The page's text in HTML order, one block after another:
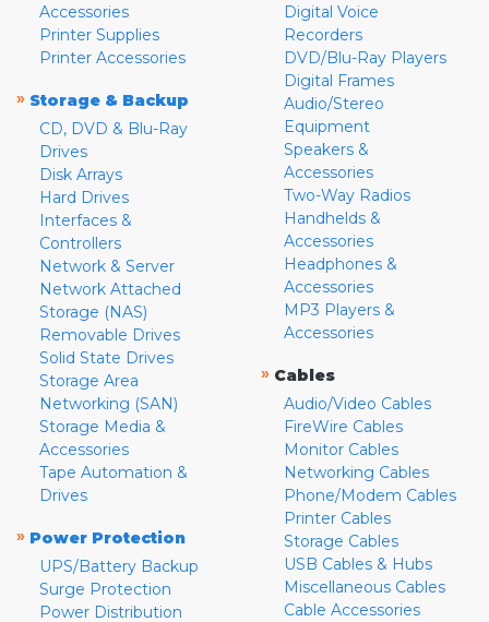
Accessories
Printer Supplies
Printer Accessories
» Storage & Backup
CD, DVD & Blu-Ray
Drives
Disk Arrays
Hard Drives
Interfaces &
Controllers
Network & Server
Network Attached
Storage (NAS)
Removable Drives
Solid State Drives
Storage Area
Networking (SAN)
Storage Media &
Accessories
Tape Automation &
Drives
» Power Protection
UPS/Battery Backup
Surge Protection
Power Distribution
Digital Voice
Recorders
DVD/Blu-Ray Players
Digital Frames
Audio/Stereo
Equipment
Speakers &
Accessories
Two-Way Radios
Handhelds &
Accessories
Headphones &
Accessories
MP3 Players &
Accessories
» Cables
Audio/Video Cables
FireWire Cables
Monitor Cables
Networking Cables
Phone/Modem Cables
Printer Cables
Storage Cables
USB Cables & Hubs
Miscellaneous Cables
Cable Accessories